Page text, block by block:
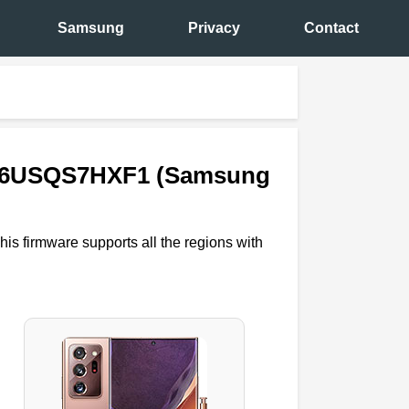
Samsung Privacy Contact
(Samsung
firmware supports all the regions with